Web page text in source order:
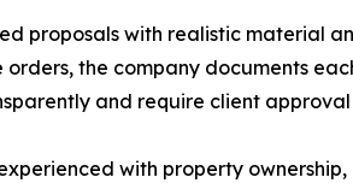
proposals with realistic material
the company documents
and require client
with property